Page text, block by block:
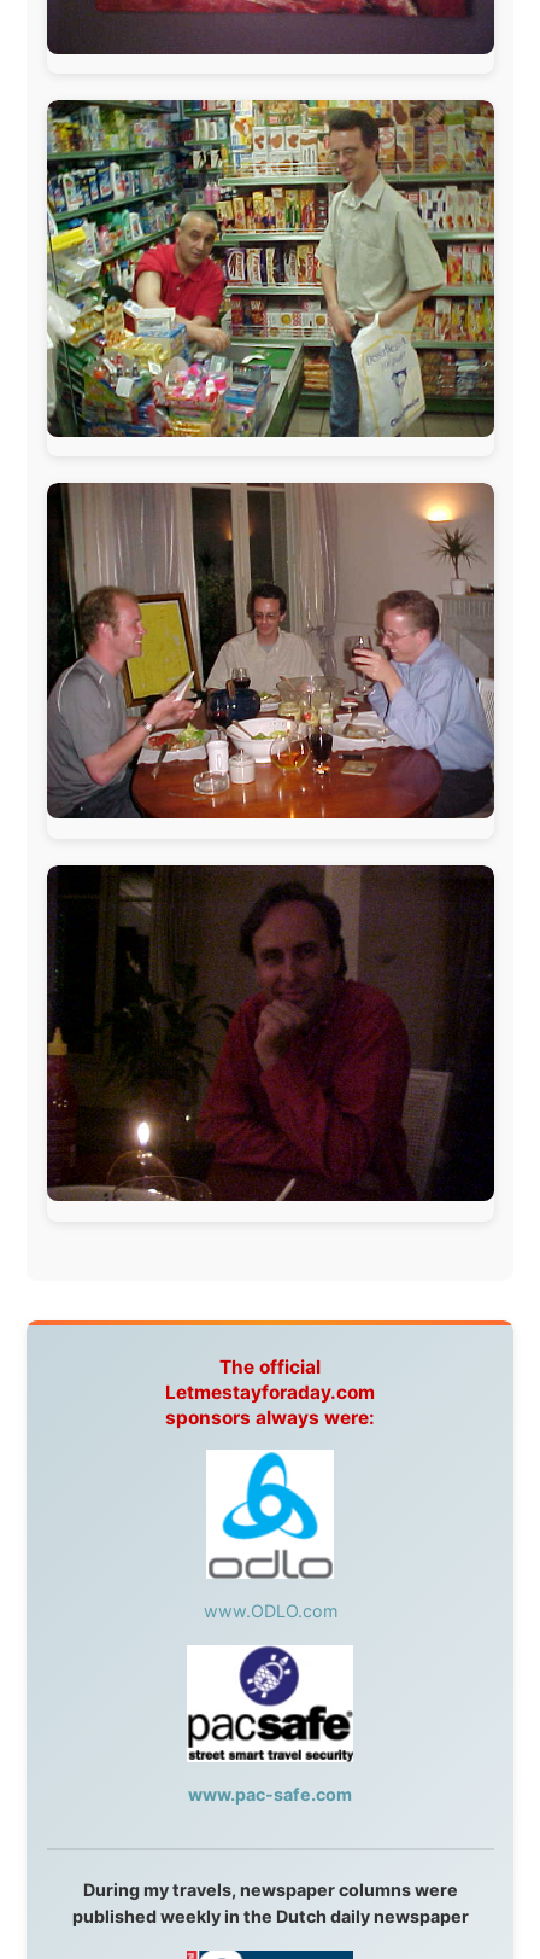
www.ODLO.com
www.pac-safe.com
During my travels, newspaper columns were
published weekly in the Dutch daily newspaper
This project has been supported by these great and
warmhearted companies:
Netherlands:Paping Buitensport,ODLO
, IPtower.nl,
AVRO Dutch Broadcasting Org., Travelcare TunaFish ,
Book A Tour, StadsRadio Rotterdam
UK:Lazystudent,KissFM, The Sunday Times,The
Guardian
Isle of Man: SteamPacket/SeaCat
Ireland:BikeTheBurren
Belgium: Le Temps Perdu, Majer & Partners
Austria: OhmTV.com
Norway: Scanrail Pass,Hurtigruten,Best Western
South Africa: eTravel,British Airways Comair,CapeTalk,
BazBus
Spain: Inter Rail,Train company Renfe
Australia: Channel 9 Television,Bridgeclimb,
Harbourjet ,SeaFM Central Coast,Moonshadow
Australian Zoo , Fraser Island Excursions,
Hamilton Island Resort,FantaSea Cruises ,
Greyhound/McCafferty's Express Coaches,Aussie
Overlanders , TravelAbout.com.au,Travelworld ,
Unlimited Internet
Kangaroo Island SeaLink , Acacia
Apartments
Malaysia: Aircoast
Canada: VIA rail,Cedar Springs Lodge ,
BCTV/GlobalTV,St. George Hotel ,
VICKI GABEREAU
talkshow,Ziptrek Ecotours,Whistler Blackcomb Ski
the Sea,DRL Coachlines Newfoundland,The National
journey would never have been possible. They believed
in something that had never been done before: a
stranger with a website asking to travel the world
without money.
They gave me train tickets when I had no way forward.
They provided flights when oceans stood between me
I was exhausted, gear when mine wore out, and
platforms to share the story when nobody knew about
this website yet.
Some took a chance on me in the very beginning, when
beyond what I could have imagined.
Every single one of them said yes to something
didn't just sponsor a trip. You made possible something
that showed thousands of people that generosity still